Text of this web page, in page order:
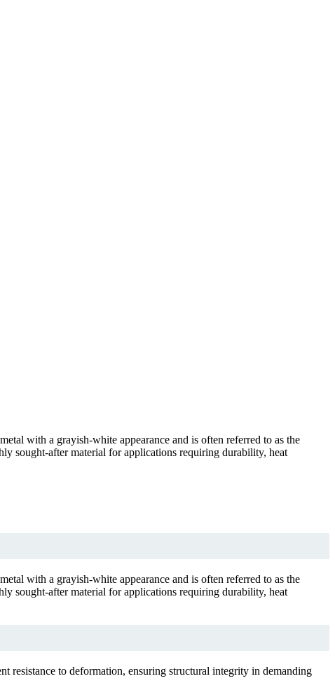
with a grayish-white appearance and is often referred to as the
sought-after material for applications requiring durability, heat
with a grayish-white appearance and is often referred to as the
sought-after material for applications requiring durability, heat
resistance to deformation, ensuring structural integrity in demanding